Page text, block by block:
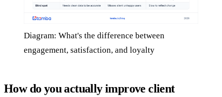
Diagram: What's the difference between
engagement, satisfaction, and loyalty
How do you actually improve client